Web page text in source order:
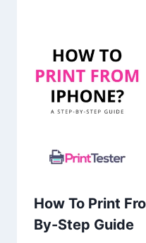
How To Print
By-Step Guide